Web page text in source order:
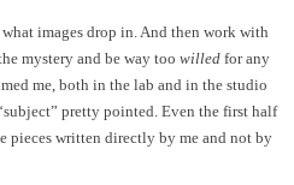
images drop in. And then work with
mystery and be way too willed for any
me, both in the lab and in the studio
pretty pointed. Even the first half
pieces written directly by me and not by